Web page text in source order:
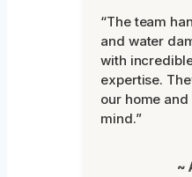
“The team
and water
with
expertise.
our home
mind.”
~